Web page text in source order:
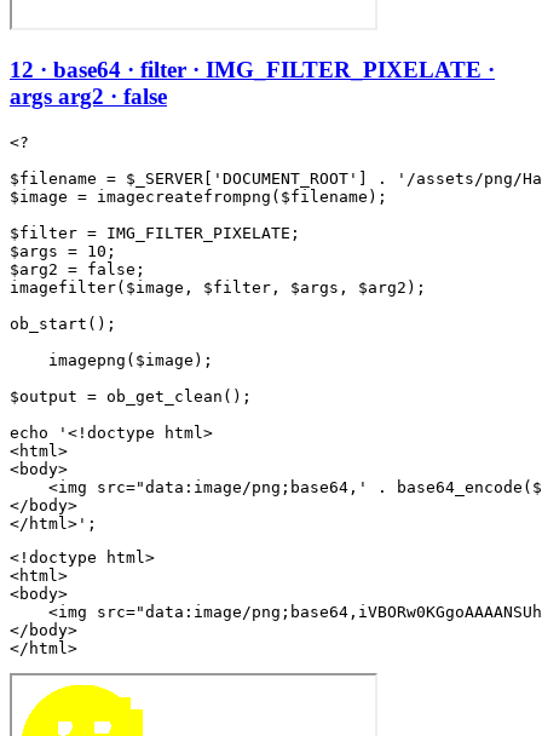
12 · base64 · filter · IMG_FILTER_PIXELATE ·
args arg2 · false
<?
$filename = $_SERVER['DOCUMENT_ROOT'] . '/assets/png/
$image = imagecreatefrompng($filename);
$filter = IMG_FILTER_PIXELATE;
$args = 10;
$arg2 = false;
imagefilter($image, $filter, $args, $arg2);
ob_start();
    imagepng($image);
$output = ob_get_clean();
echo '<!doctype html>
<html>
<body>
<img src="data:image/png;base64,' .
</body>
<!doctype html>
<html>
<body>
<img src="data:image/
</body>
</html>